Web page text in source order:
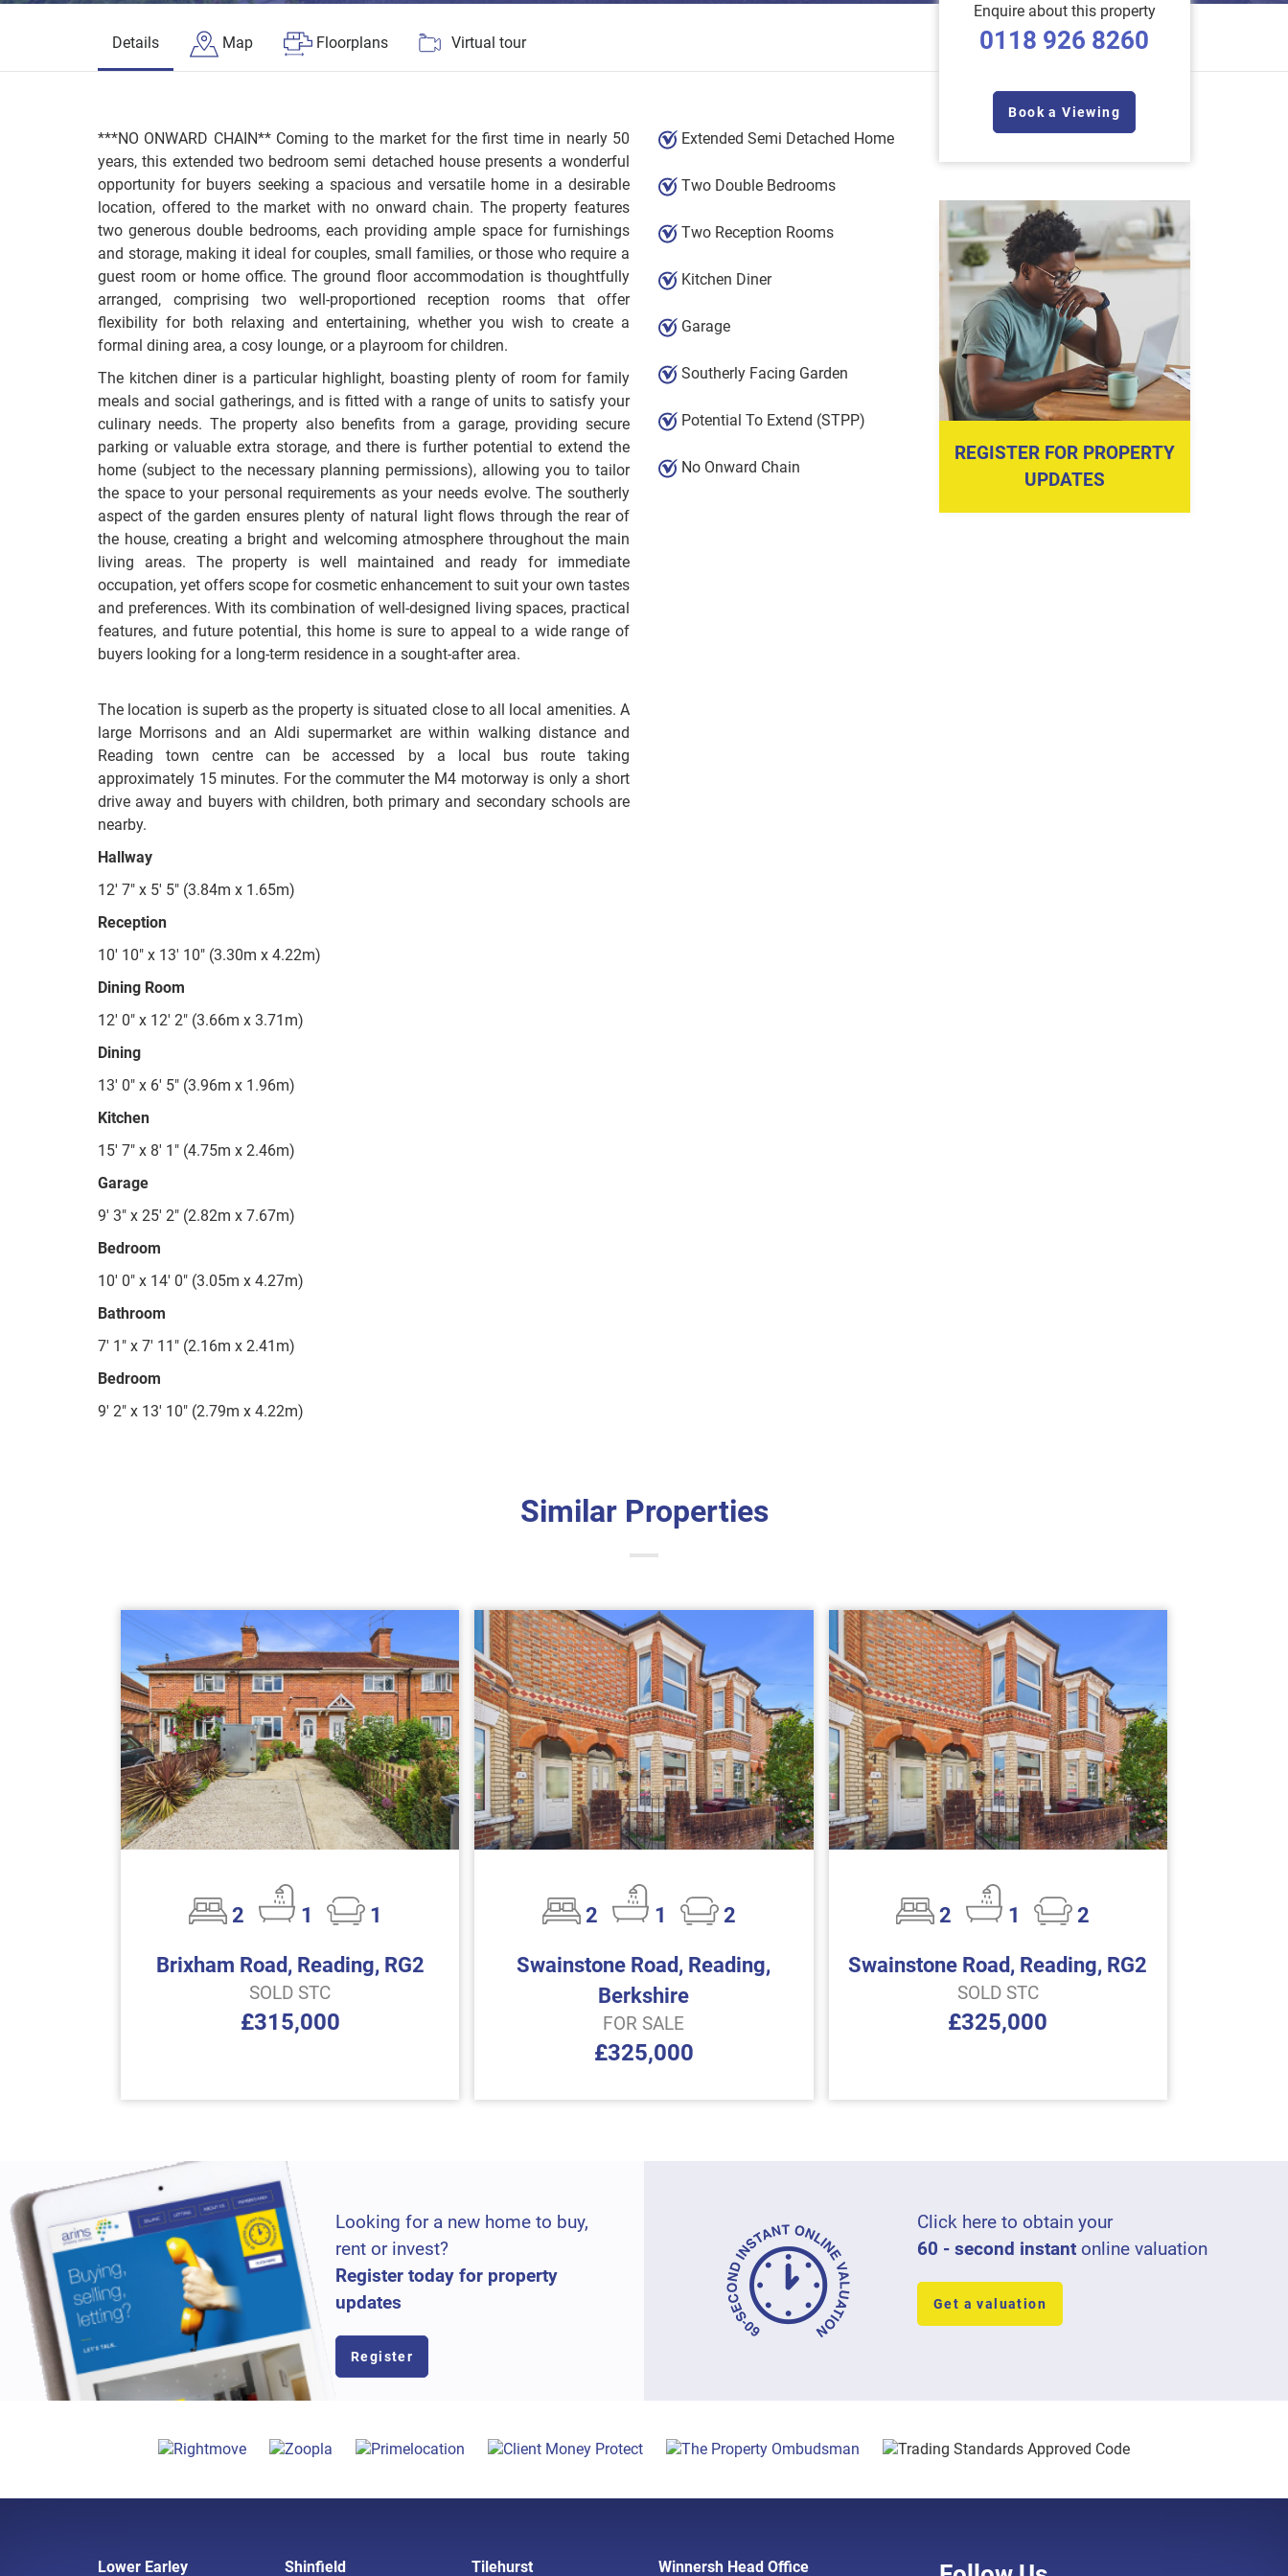
Details Map Floorplans Virtual tour
***NO ONWARD CHAIN** Coming to the market for the first time in nearly 50
years, this extended two bedroom semi detached house presents a wonderful
opportunity for buyers seeking a spacious and versatile home in a desirable
location, offered to the market with no onward chain. The property features
two generous double bedrooms, each providing ample space for furnishings
and storage, making it ideal for couples, small families, or those who require a
guest room or home office. The ground floor accommodation is thoughtfully
arranged, comprising two well-proportioned reception rooms that offer
flexibility for both relaxing and entertaining, whether you wish to create a
formal dining area, a cosy lounge, or a playroom for children.
The kitchen diner is a particular highlight, boasting plenty of room for family
meals and social gatherings, and is fitted with a range of units to satisfy your
culinary needs. The property also benefits from a garage, providing secure
parking or valuable extra storage, and there is further potential to extend the
home (subject to the necessary planning permissions), allowing you to tailor
the space to your personal requirements as your needs evolve. The southerly
aspect of the garden ensures plenty of natural light flows through the rear of
the house, creating a bright and welcoming atmosphere throughout the main
living areas. The property is well maintained and ready for immediate
occupation, yet offers scope for cosmetic enhancement to suit your own tastes
and preferences. With its combination of well-designed living spaces, practical
features, and future potential, this home is sure to appeal to a wide range of
buyers looking for a long-term residence in a sought-after area.
The location is superb as the property is situated close to all local amenities. A
large Morrisons and an Aldi supermarket are within walking distance and
Reading town centre can be accessed by a local bus route taking
approximately 15 minutes. For the commuter the M4 motorway is only a short
drive away and buyers with children, both primary and secondary schools are
nearby.
Hallway
12' 7" x 5' 5" (3.84m x 1.65m)
Reception
10' 10" x 13' 10" (3.30m x 4.22m)
Dining Room
12' 0" x 12' 2" (3.66m x 3.71m)
Dining
13' 0" x 6' 5" (3.96m x 1.96m)
Kitchen
15' 7" x 8' 1" (4.75m x 2.46m)
Garage
9' 3" x 25' 2" (2.82m x 7.67m)
Bedroom
10' 0" x 14' 0" (3.05m x 4.27m)
Bathroom
7' 1" x 7' 11" (2.16m x 2.41m)
Bedroom
9' 2" x 13' 10" (2.79m x 4.22m)
Extended Semi Detached Home
Two Double Bedrooms
Two Reception Rooms
Kitchen Diner
Garage
Southerly Facing Garden
Potential To Extend (STPP)
No Onward Chain
Enquire about this property
0118 926 8260
Book a Viewing
REGISTER FOR PROPERTY
UPDATES
Similar Properties
2 1
1
Brixham Road, Reading, RG2
SOLD STC
£315,000
2 1
2
Swainstone Road, Reading,
Berkshire
FOR SALE
£325,000
2 1
2
Swainstone Road, Reading, RG2
SOLD STC
£325,000
Looking for a new home to buy,
rent or invest?
Register today for property
updates
Register
Click here to obtain your
60 - second instant online valuation
Get a valuation
Lower Earley Shinfield Tilehurst Winnersh Head Office